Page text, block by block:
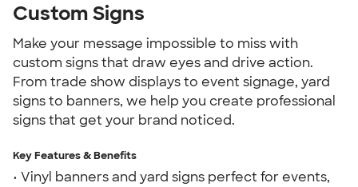
Custom Signs
Make your message impossible to miss with
custom signs that draw eyes and drive action.
From trade show displays to event signage, yard
signs to banners, we help you create professional
signs that get your brand noticed.
Key Features & Benefits
• Vinyl banners and yard signs perfect for events,